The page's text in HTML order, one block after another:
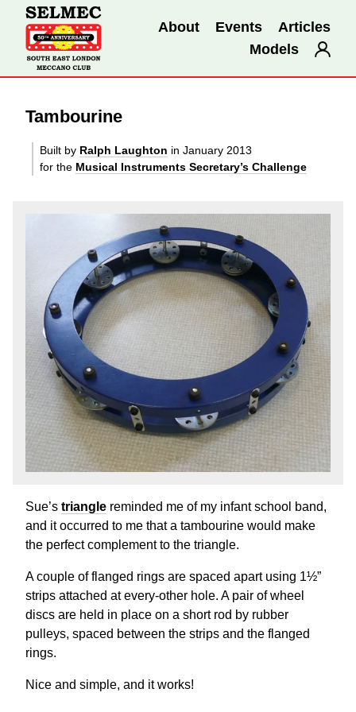
About Events
Articles
Models
Tambourine
Built by Ralph Laughton in January 2013
for the Musical Instruments Secretary’s Challenge
Sue’s triangle reminded me of my infant school band,
and it occurred to me that a tambourine would make
the perfect complement to the triangle.
A couple of flanged rings are spaced apart using 1½”
strips attached at every-other hole. A pair of wheel
discs are held in place on a short rod by rubber
pulleys, spaced between the strips and the flanged
rings.
Nice and simple, and it works!